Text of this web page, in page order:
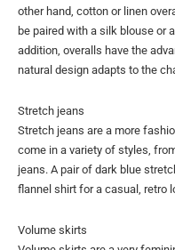
other hand, cotton or linen
be paired with a silk blouse or
addition, overalls have the
natural design adapts to the
Stretch jeans
Stretch jeans are a more
come in a variety of styles,
jeans. A pair of dark blue
flannel shirt for a casual, retro
Volume skirts